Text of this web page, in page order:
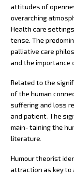
attitudes of
overarching
Health care
tense. The
palliative care
and the importance
Related to the
of the human
suffering and loss
and patient. The
main- taining the
literature.
Humour theorist
attraction as key to